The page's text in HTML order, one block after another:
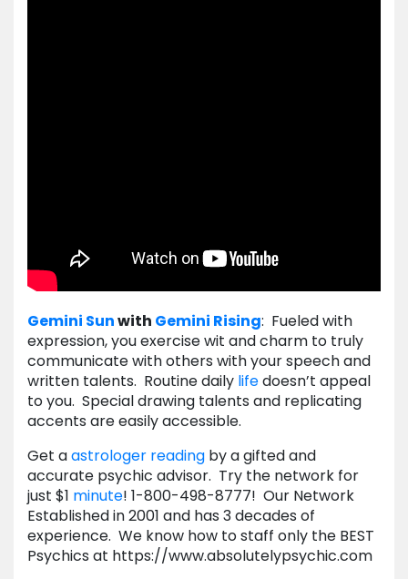
Gemini Sunwith Gemini Rising: Fueled with
expression, you exercise wit and charm to truly
communicate with others with your speech and
written talents. Routine daily lifedoesn’t appeal
to you. Special drawing talents and replicating
accents are easily accessible.
Get aastrologer reading by a gifted and
accurate psychic advisor. Try the network for
just $1 minute! 1-800-498-8777! Our Network
Established in 2001 and has 3 decades of
experience. We know how to staff only the BEST
Psychics at https://www.absolutelypsychic.com